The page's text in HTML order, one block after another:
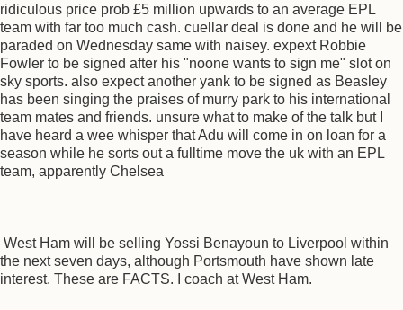
ridiculous price prob £5 million upwards to an average EPL
team with far too much cash. cuellar deal is done and he will be
paraded on Wednesday same with naisey. expext Robbie
Fowler to be signed after his "noone wants to sign me" slot on
sky sports. also expect another yank to be signed as Beasley
has been singing the praises of murry park to his international
team mates and friends. unsure what to make of the talk but I
have heard a wee whisper that Adu will come in on loan for a
season while he sorts out a fulltime move the uk with an EPL
team, apparently Chelsea
West Ham will be selling Yossi Benayoun to Liverpool within
the next seven days, although Portsmouth have shown late
interest. These are FACTS. I coach at West Ham.